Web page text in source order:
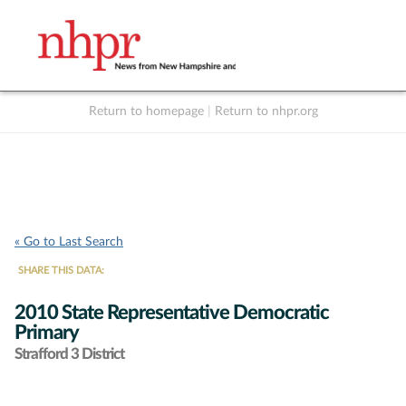
Return to homepage Return to nhpr.org
« Go to Last Search
SHARE THIS DATA:
2010 State Representative Democratic
Primary
Strafford 3 District